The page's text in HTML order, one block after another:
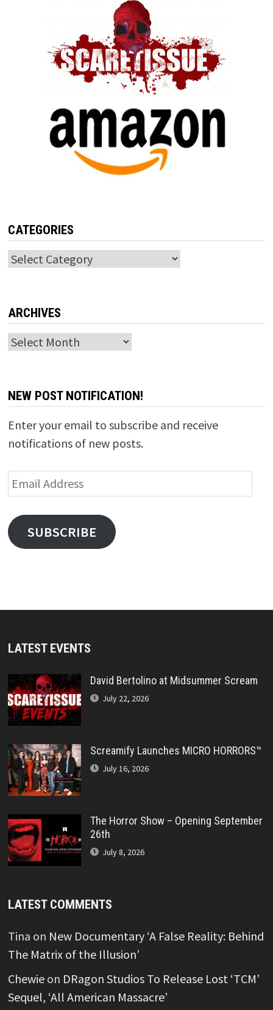
CATEGORIES
Categories
ARCHIVES
Archives
NEW POST NOTIFICATION!
Enter your email to subscribe and receive
notifications of new posts.
Email
Address
SUBSCRIBE
LATEST EVENTS
David Bertolino at Midsummer Scream
July 22, 2026
Screamify Launches MICRO HORRORS™
July 16, 2026
The Horror Show – Opening September
26th
July 8, 2026
LATEST COMMENTS
Tina on New Documentary ‘A False Reality: Behind
The Matrix of the Illusion’
Chewieon DRagon Studios To Release Lost ‘TCM’
Sequel, ‘All American Massacre’